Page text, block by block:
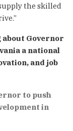
the skilled
about Governor
a national
and job
to push
in